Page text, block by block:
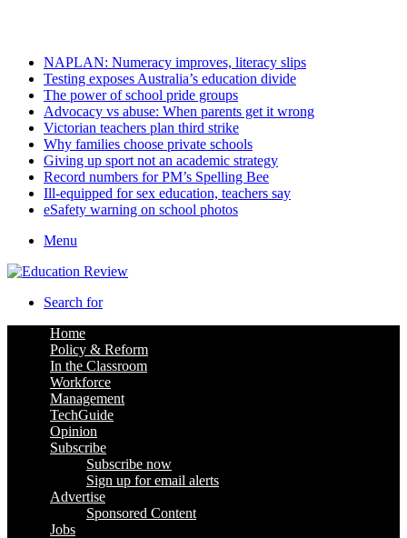
NAPLAN: Numeracy improves, literacy slips
Testing exposes Australia’s education divide
The power of school pride groups
Advocacy vs abuse: When parents get it wrong
Victorian teachers plan third strike
Why families choose private schools
Giving up sport not an academic strategy
Record numbers for PM’s Spelling Bee
Ill-equipped for sex education, teachers say
eSafety warning on school photos
Menu
Search for
Home
Policy & Reform
In the Classroom
Workforce
Management
TechGuide
Opinion
Subscribe
Subscribe now
Sign up for email alerts
Advertise
Sponsored Content
Jobs